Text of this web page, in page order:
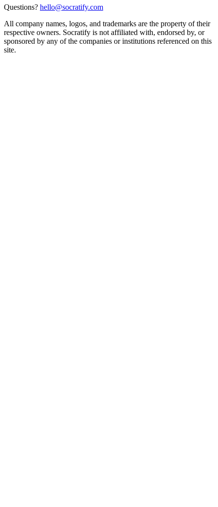
Questions? hello@socratify.com
All company names, logos, and trademarks are the property of their
respective owners. Socratify is not affiliated with, endorsed by, or
sponsored by any of the companies or institutions referenced on this
site.